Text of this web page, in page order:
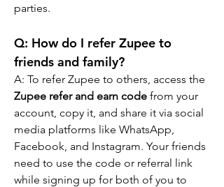
parties.
Q: How do I refer Zupee to
friends and family?
A: To refer Zupee to others, access the
Zupee refer and earn code from your
account, copy it, and share it via social
media platforms like WhatsApp,
Facebook, and Instagram. Your friends
need to use the code or referral link
while signing up for both of you to